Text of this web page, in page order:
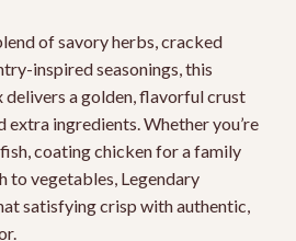
of savory herbs, cracked
inspired seasonings, this
a golden, flavorful crust
extra ingredients. Whether you’re
coating chicken for a family
to vegetables, Legendary
satisfying crisp with authentic,